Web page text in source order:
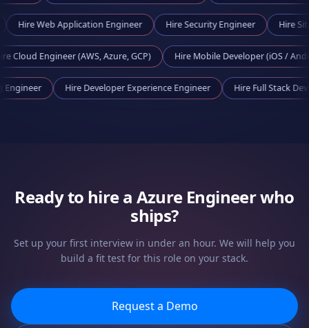
HireWeb Application Engineer HireSecurity Engineer
Engineer (AWS, Azure, GCP) Hire Mobile Developer (iOS / Android)
Engineer HireDeveloper Experience Engineer HireFull
Ready to hire a Azure Engineerwho
ships?
Set up your first interview in under an hour. We will help you
build a fit test for this role on your stack.
Request a Demo